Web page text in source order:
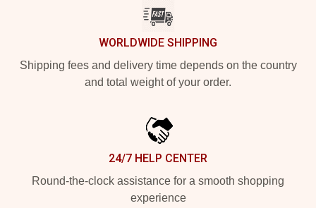
WORLDWIDE SHIPPING
Shipping fees and delivery time depends on the country
and total weight of your order.
24/7 HELP CENTER
Round-the-clock assistance for a smooth shopping
experience